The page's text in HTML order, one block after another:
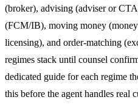
(broker), advising (adviser or
(FCM/IB), moving money (money
licensing), and order-matching
regimes stack until counsel
dedicated guide for each regime
this before the agent handles real